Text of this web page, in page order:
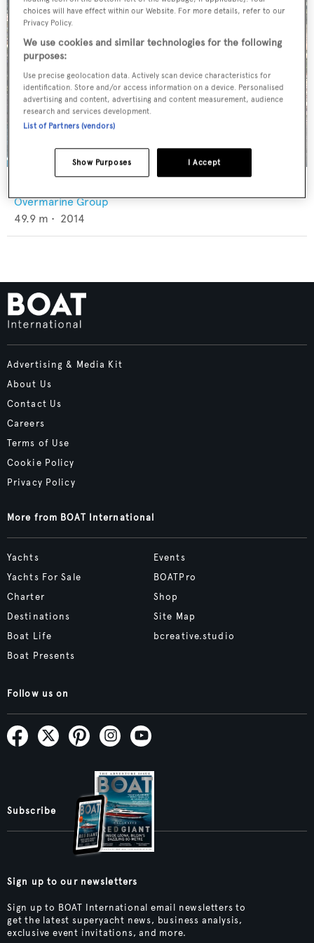
Overmarine Group
49.9 m • 2014
Advertising & Media Kit
About Us
Contact Us
Careers
Terms of Use
Cookie Policy
Privacy Policy
More from BOAT International
Yachts
Yachts For Sale
Charter
Destinations
Boat Life
Boat Presents
Events
BOATPro
Shop
Site Map
bcreative.studio
Follow us on
Subscribe
Sign up to our newsletters
Sign up to BOAT International email newsletters to
get the latest superyacht news, business analysis,
exclusive event invitations, and more.
choices will have effect within our Website. For more details, refer to our
Privacy Policy.
We use cookies and similar technologies for the following
purposes:
Use precise geolocation data. Actively scan device characteristics for
identification. Store and/or access information on a device. Personalised
advertising and content, advertising and content measurement, audience
research and services development.
List of Partners (vendors)
I Accept
Show Purposes